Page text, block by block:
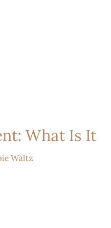
What Is It
Waltz